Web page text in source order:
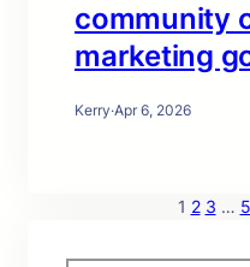
community
marketing
Kerry·Apr 6, 2026
1 2 3 … 5